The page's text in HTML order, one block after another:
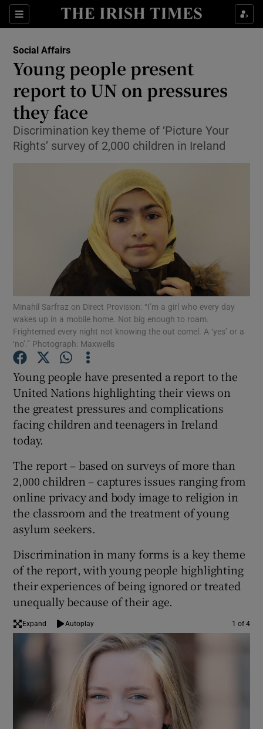
Sections
Show Culture sub sections
Show Technology sub sections
Show Science sub sections
Show Motors sub sections
Show Podcasts sub sections
Show Gaeilge sub sections
Show History sub sections
Social Affairs
Young people present
report to UN on pressures
they face
Discrimination key theme of ‘Picture Your
Rights’ survey of 2,000 children in Ireland
Minahil Sarfraz on Direct Provision: “I’m a girl who every day
wakes up in a mobile home. Not big enough to roam.
Frighterned every night not knowing the out comel. A ‘yes’ or a
‘no’.” Photograph: Maxwells
Young people have presented a report to the
United Nations highlighting their views on
the greatest pressures and complications
facing children and teenagers in Ireland
today.
The report – based on surveys of more than
2,000 children – captures issues ranging from
online privacy and body image to religion in
the classroom and the treatment of young
asylum seekers.
Discrimination in many forms is a key theme
of the report, with young people highlighting
their experiences of being ignored or treated
unequally because of their age.
Expand Autoplay 1 of 4